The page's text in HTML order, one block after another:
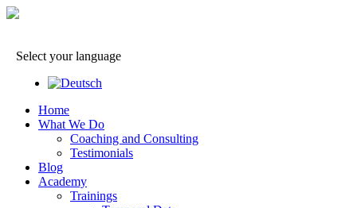
Select your language
Home
What We Do
Coaching and Consulting
Testimonials
Blog
Academy
Trainings